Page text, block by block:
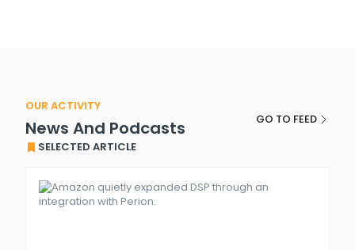
OUR ACTIVITY
News And Podcasts
GO TO FEED
SELECTED ARTICLE